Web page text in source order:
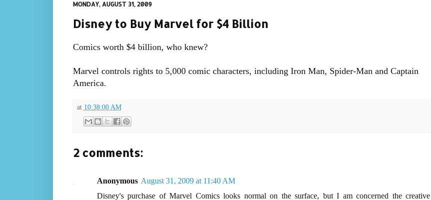
MONDAY, AUGUST 31, 2009
Disney to Buy Marvel for $4 Billion
Comics worth $4 billion, who knew?
Marvel controls rights to 5,000 comic characters, including Iron Man, Spider-Man and Captain
America.
at 10:38:00 AM
2 comments:
Anonymous August 31, 2009 at 11:40 AM
Disney's purchase of Marvel Comics looks normal on the surface, but I am concerned the creative